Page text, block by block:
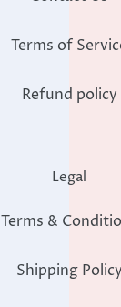
Terms of
Refund policy
Legal
Terms &
Shipping Policy